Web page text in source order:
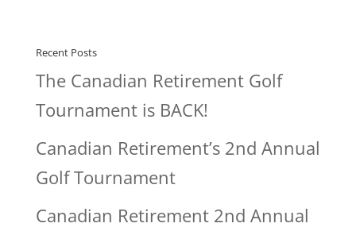
Recent Posts
The Canadian Retirement Golf
Tournament is BACK!
Canadian Retirement’s 2nd Annual
Golf Tournament
Canadian Retirement 2nd Annual